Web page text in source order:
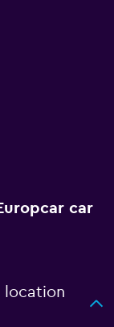
car
location